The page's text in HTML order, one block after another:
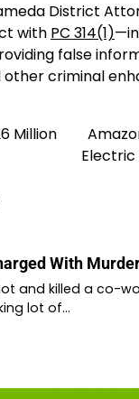
District
with PC 314(1)
false
criminal
Million
Electric
With
and killed a co-
lot of…